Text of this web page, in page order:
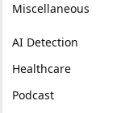
Miscellaneous
AI Detection
Healthcare
Podcast